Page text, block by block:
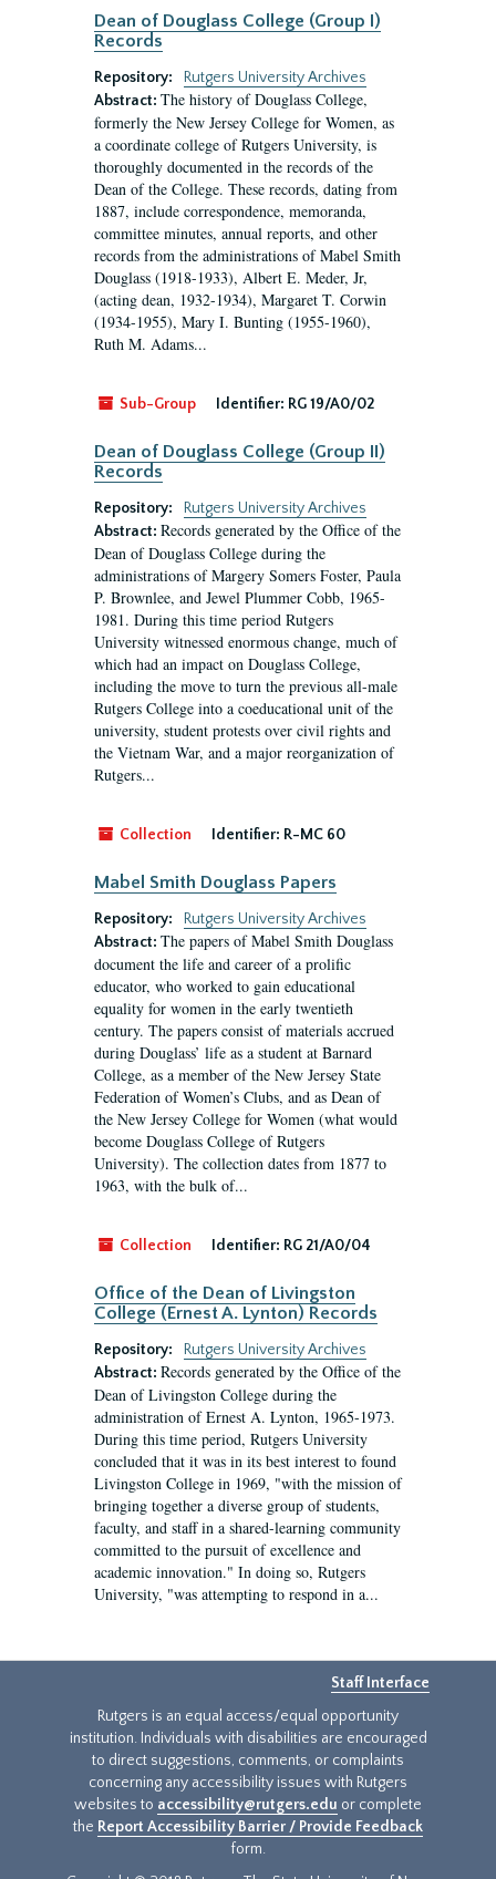
Dean of Douglass College (Group I)
Records
Repository:
Rutgers University Archives
Abstract: The history of Douglass College,
formerly the New Jersey College for Women, as
a coordinate college of Rutgers University, is
thoroughly documented in the records of the
Dean of the College. These records, dating from
1887, include correspondence, memoranda,
committee minutes, annual reports, and other
records from the administrations of Mabel Smith
Douglass (1918-1933), Albert E. Meder, Jr,
(acting dean, 1932-1934), Margaret T. Corwin
(1934-1955), Mary I. Bunting (1955-1960),
Ruth M. Adams...
Sub-Group Identifier: RG 19/A0/02
Dean of Douglass College (Group II)
Records
Repository:
Rutgers University Archives
Abstract: Records generated by the Office of the
Dean of Douglass College during the
administrations of Margery Somers Foster, Paula
P. Brownlee, and Jewel Plummer Cobb, 1965-
1981. During this time period Rutgers
University witnessed enormous change, much of
which had an impact on Douglass College,
including the move to turn the previous all-male
Rutgers College into a coeducational unit of the
university, student protests over civil rights and
the Vietnam War, and a major reorganization of
Rutgers...
Collection Identifier: R-MC 60
Mabel Smith Douglass Papers
Repository:
Rutgers University Archives
Abstract: The papers of Mabel Smith Douglass
document the life and career of a prolific
educator, who worked to gain educational
equality for women in the early twentieth
century. The papers consist of materials accrued
during Douglass’ life as a student at Barnard
College, as a member of the New Jersey State
Federation of Women’s Clubs, and as Dean of
the New Jersey College for Women (what would
become Douglass College of Rutgers
University). The collection dates from 1877 to
1963, with the bulk of...
Collection Identifier: RG 21/A0/04
Office of the Dean of Livingston
College (Ernest A. Lynton) Records
Repository:
Rutgers University Archives
Abstract: Records generated by the Office of the
Dean of Livingston College during the
administration of Ernest A. Lynton, 1965-1973.
During this time period, Rutgers University
concluded that it was in its best interest to found
Livingston College in 1969, "with the mission of
bringing together a diverse group of students,
faculty, and staff in a shared-learning community
committed to the pursuit of excellence and
academic innovation." In doing so, Rutgers
University, "was attempting to respond in a...
Staff Interface
Rutgers is an equal access/equal opportunity
institution. Individuals with disabilities are encouraged
to direct suggestions, comments, or complaints
concerning any accessibility issues with Rutgers
websites to accessibility@rutgers.edu or complete
the Report Accessibility Barrier / Provide Feedback
form.